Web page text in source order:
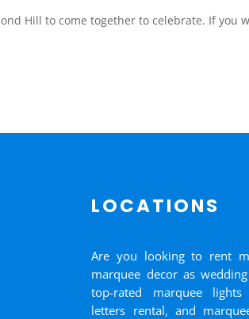
Hill to come together to celebrate. If you
LOCATIONS
Are you looking to rent
marquee decor as
top-rated marquee
letters rental, and